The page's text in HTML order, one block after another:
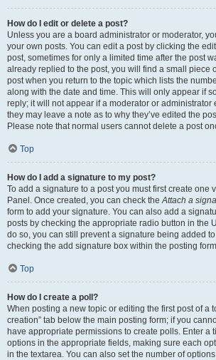
How do I edit or delete a post?
Unless you are a board administrator or moderator,
your own posts. You can edit a post by clicking the
post, sometimes for only a limited time after the post
already replied to the post, you will find a small piece
post when you return to the topic which lists the
along with the date and time. This will only appear if
reply; it will not appear if a moderator or administrator
they may leave a note as to why they’ve edited the
Please note that normal users cannot delete a post
Top
How do I add a signature to my post?
To add a signature to a post you must first create one
Panel. Once created, you can check theAttach a
form to add your signature. You can also add a
posts by checking the appropriate radio button in the
do so, you can still prevent a signature being added
checking the add signature box within the posting
Top
How do I create a poll?
When posting a new topic or editing the first post of a
creation” tab below the main posting form; if you
have appropriate permissions to create polls. Enter a
options in the appropriate fields, making sure each
in the textarea. You can also set the number of